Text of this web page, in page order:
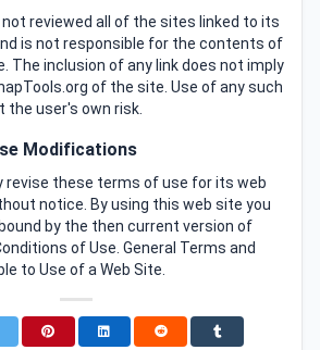
reviewed all of the sites linked to its
is not responsible for the contents of
The inclusion of any link does not imply
of the site. Use of any such
the user's own risk.
Modifications
revise these terms of use for its web
notice. By using this web site you
by the then current version of
of Use. General Terms and
to Use of a Web Site.